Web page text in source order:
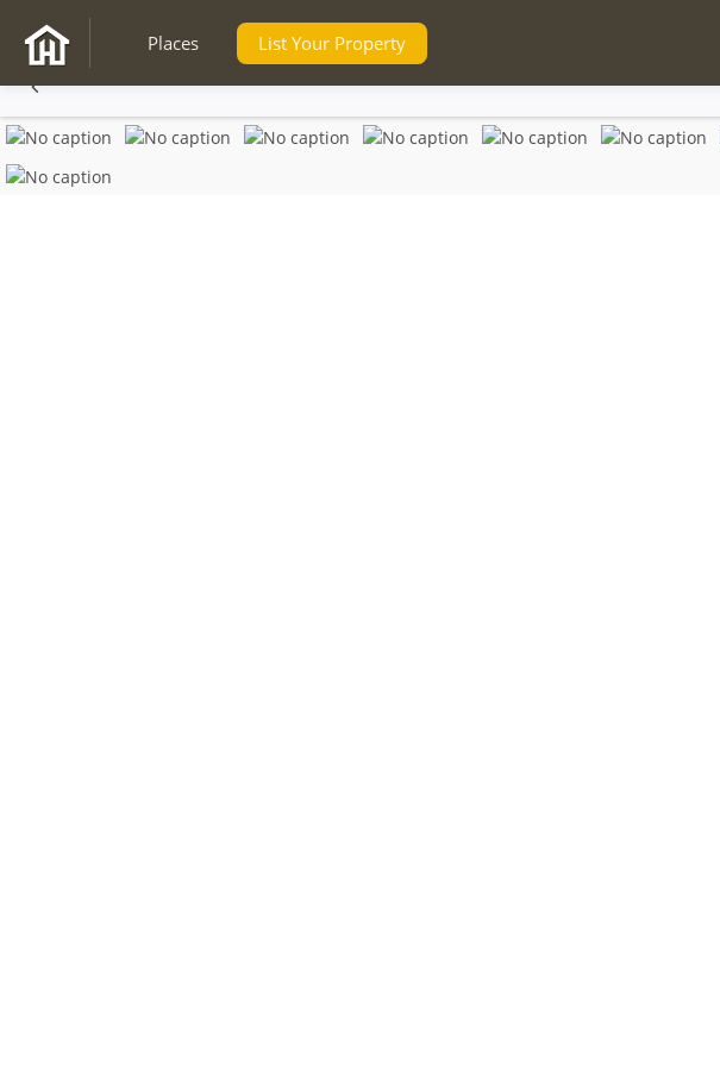
Places List Your Property